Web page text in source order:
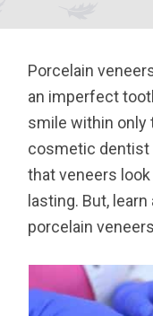
Porcelain
an imperfect
smile within only
cosmetic dentist
that veneers
lasting. But,
porcelain